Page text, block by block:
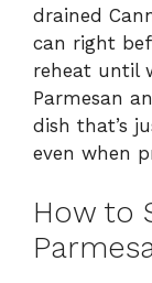
drained
can right
reheat until
Parmesan
dish that’s
even when
How to